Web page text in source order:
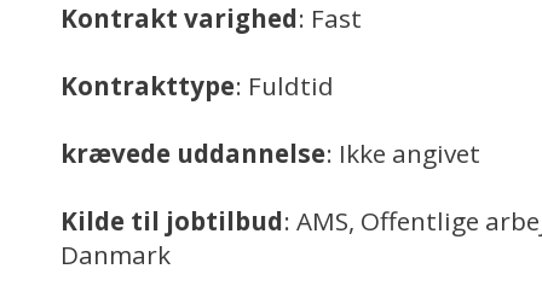
Kontrakt varighed: Fast
Kontrakttype: Fuldtid
krævede uddannelse: Ikke angivet
Kilde til jobtilbud: AMS, Offentlige
Danmark